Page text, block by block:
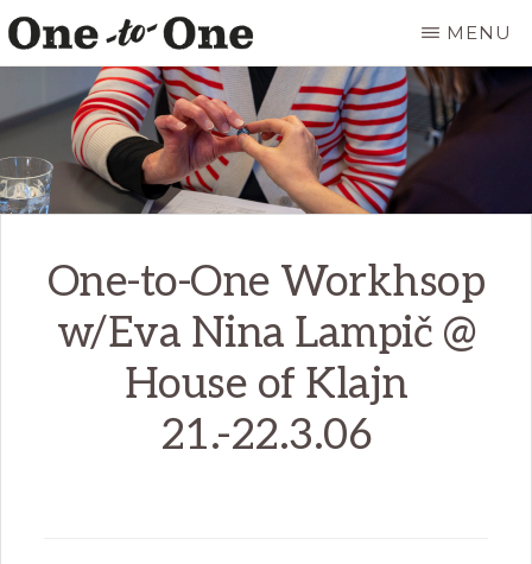
Skip
to
main
content
ONE
not
for
everyone.
MENU
One-to-One Workhsop
w/Eva Nina Lampič @
House of Klajn
21.-22.3.06